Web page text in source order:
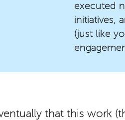
executed
initiatives,
(just like
that this work